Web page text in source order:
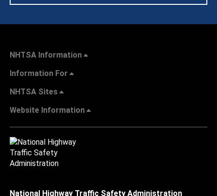
NHTSA Information
Information For
NHTSA Sites
Website Information
National Highway Traffic Safety Administration